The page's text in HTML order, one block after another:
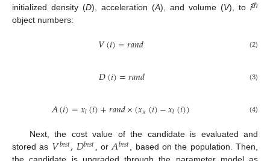
initialized density (D), acceleration (A), and volume (V), to ith
object numbers:
𝑉(𝑖)=𝑟𝑎𝑛𝑑 (2)
𝐷(𝑖)=𝑟𝑎𝑛𝑑 (3)
𝐴(𝑖)=𝑥𝑙(𝑖)+𝑟𝑎𝑛𝑑×(𝑥𝑢(𝑖)−𝑥𝑙(𝑖)) (4)
Next, the cost value of the candidate is evaluated and
stored as 𝑉𝑏𝑒𝑠𝑡,𝐷𝑏𝑒𝑠𝑡 , or𝐴𝑏𝑒𝑠𝑡, based on the population. Then,